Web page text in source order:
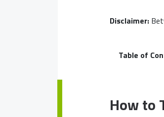
Disclaimer:
Table of
How to